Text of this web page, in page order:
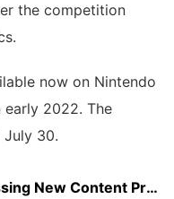
the competition
now on Nintendo
early 2022. The
July 30.
As Discontent Grows Over Recycled Events